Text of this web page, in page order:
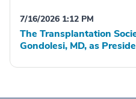
7/16/2026 1:12 PM
The Transplantation
Gondolesi, MD, as